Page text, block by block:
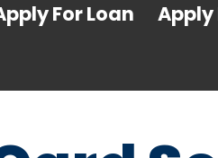
For Loan Apply